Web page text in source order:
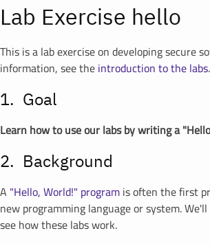
Lab Exercise hello
This is a lab exercise on developing secure
information, see theintroduction to the labs.
Goal
Learn how to use our labs by writing a
Background
A "Hello, World!" programis often the first
new programming language or system.
see how these labs work.